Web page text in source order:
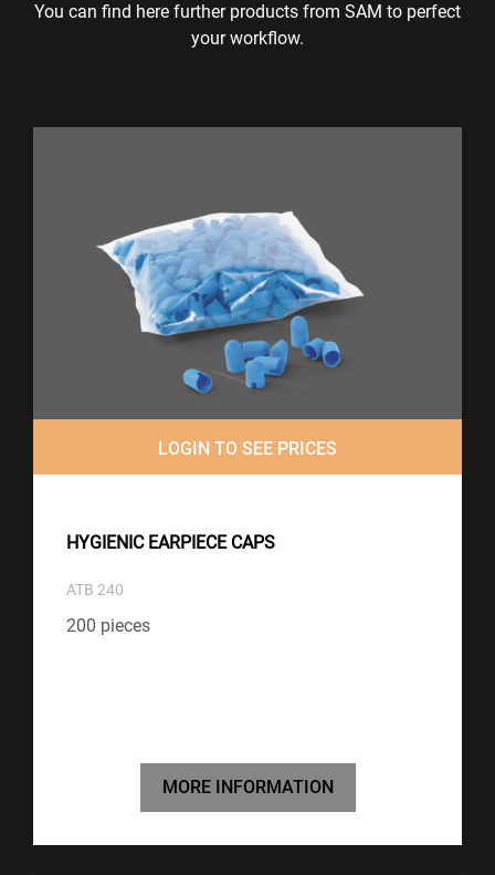
You can find here further products from SAM to perfect
your workflow.
LOGIN TO SEE PRICES
HYGIENIC EARPIECE CAPS
ATB 240
200 pieces
MORE INFORMATION